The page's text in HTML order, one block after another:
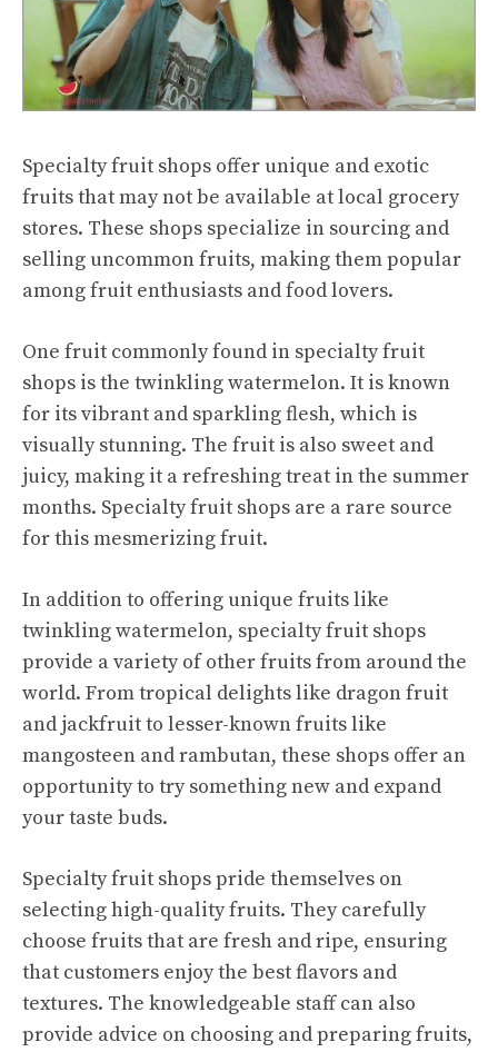
Specialty fruit shops offer unique and exotic
fruits that may not be available at local grocery
stores. These shops specialize in sourcing and
selling uncommon fruits, making them popular
among fruit enthusiasts and food lovers.
One fruit commonly found in specialty fruit
shops is the twinkling watermelon. It is known
for its vibrant and sparkling flesh, which is
visually stunning. The fruit is also sweet and
juicy, making it a refreshing treat in the summer
months. Specialty fruit shops are a rare source
for this mesmerizing fruit.
In addition to offering unique fruits like
twinkling watermelon, specialty fruit shops
provide a variety of other fruits from around the
world. From tropical delights like dragon fruit
and jackfruit to lesser-known fruits like
mangosteen and rambutan, these shops offer an
opportunity to try something new and expand
your taste buds.
Specialty fruit shops pride themselves on
selecting high-quality fruits. They carefully
choose fruits that are fresh and ripe, ensuring
that customers enjoy the best flavors and
textures. The knowledgeable staff can also
provide advice on choosing and preparing fruits,